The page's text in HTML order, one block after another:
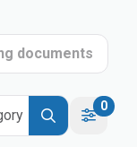
documents
0